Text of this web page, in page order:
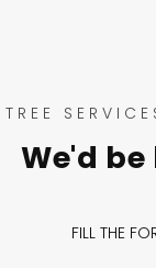
TREE
We'd
FILL THE